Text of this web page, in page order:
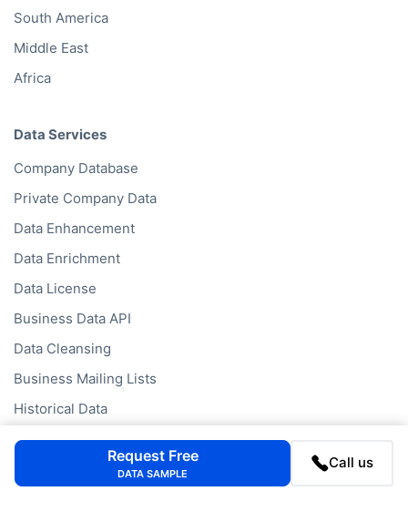
South America
Middle East
Africa
Data Services
Company Database
Private Company Data
Data Enhancement
Data Enrichment
Data License
Business Data API
Data Cleansing
Business Mailing Lists
Historical Data
Financial Data
Company Data API
Request Free
DATA SAMPLE
Call us